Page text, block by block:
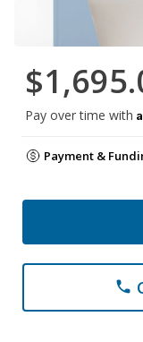
Pay over time with
Payment &
phone